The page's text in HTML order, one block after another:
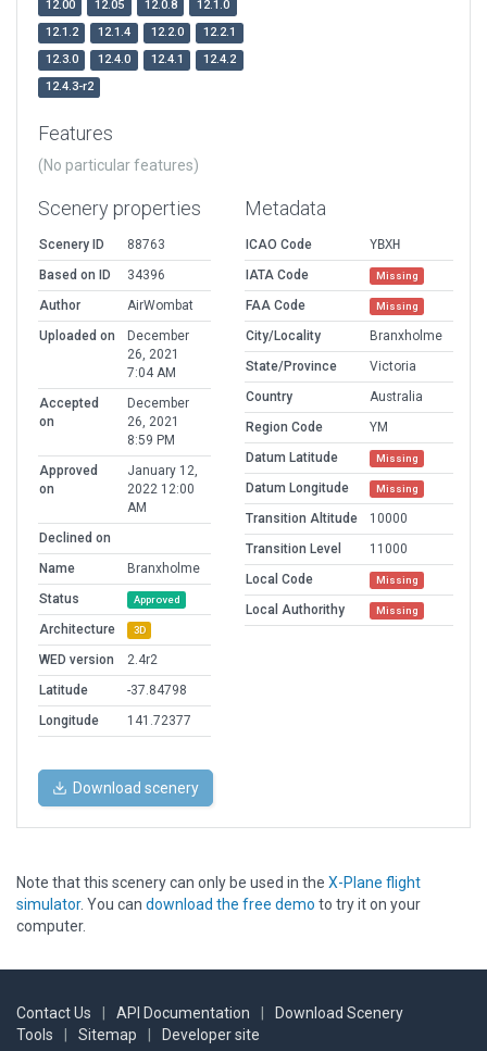
12.00 12.05 12.0.8
12.1.0
12.1.2
12.1.4 12.2.0
12.2.1
12.3.0
12.4.0 12.4.1
12.4.2
12.4.3-r2
Features
(No particular features)
Scenery properties
Scenery ID
88763
Based on ID
34396
Author
AirWombat
Uploaded on
December
26, 2021
7:04 AM
Accepted
on
December
26, 2021
8:59 PM
Approved
on
January 12,
2022 12:00
AM
Declined on
Name
Branxholme
Status
Approved
Architecture 3D
WED version
2.4r2
Latitude
-37.84798
Longitude
141.72377
Metadata
ICAO Code
YBXH
IATA Code
Missing
FAA Code Missing
City/Locality
Branxholme
State/Province
Victoria
Country
Australia
Region Code
YM
Datum Latitude
Missing
Datum Longitude Missing
Transition Altitude
10000
Transition Level
11000
Local Code
Missing
Local Authorithy Missing
Download scenery
Note that this scenery can only be used in the X-Plane flight
simulator. You can download the free demo to try it on your
computer.
Contact Us API Documentation
Download Scenery
Tools
Sitemap Developer site